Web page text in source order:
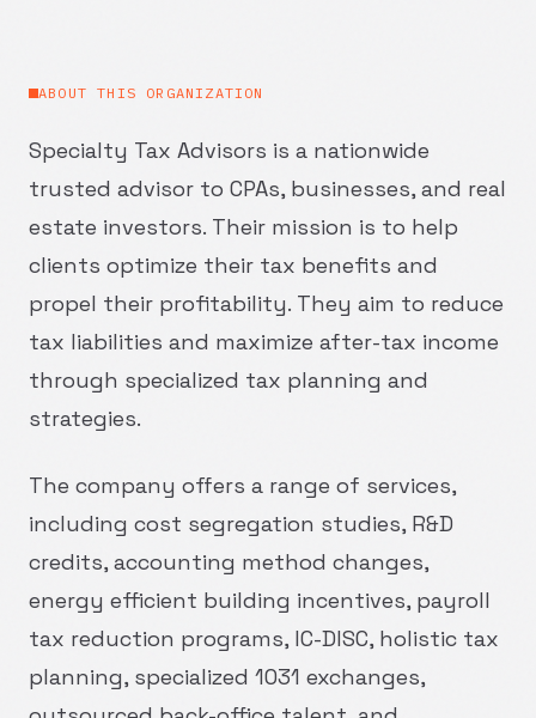
ABOUT THIS ORGANIZATION
Specialty Tax Advisors is a nationwide
trusted advisor to CPAs, businesses, and real
estate investors. Their mission is to help
clients optimize their tax benefits and
propel their profitability. They aim to reduce
tax liabilities and maximize after-tax income
through specialized tax planning and
strategies.
The company offers a range of services,
including cost segregation studies, R&D
credits, accounting method changes,
energy efficient building incentives, payroll
tax reduction programs, IC-DISC, holistic tax
planning, specialized 1031 exchanges,